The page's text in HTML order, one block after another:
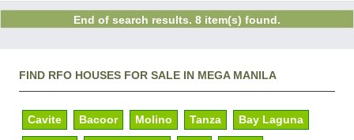
End of search results. 8 item(s) found.
FIND RFO HOUSES FOR SALE IN MEGA MANILA
Cavite Bacoor Molino Tanza Bay Laguna